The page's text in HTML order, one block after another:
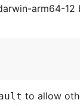
arm64-
to allow